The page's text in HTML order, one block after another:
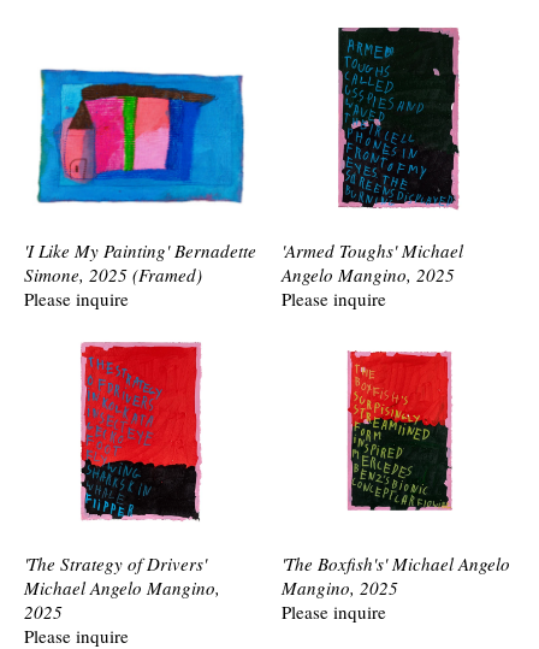
'I Like My Painting' Bernadette
Simone, 2025 (Framed)
Please inquire
'Armed Toughs' Michael
Angelo Mangino, 2025
Please inquire
'The Strategy of Drivers'
Michael Angelo Mangino,
2025
Please inquire
'The Boxfish's' Michael Angelo
Mangino, 2025
Please inquire